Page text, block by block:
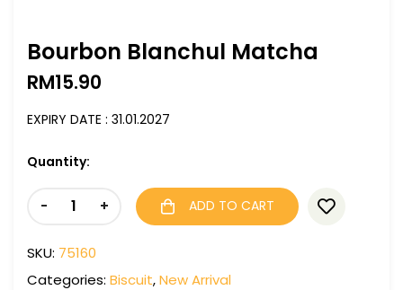
Bourbon Blanchul Matcha
RM15.90
EXPIRY DATE : 31.01.2027
Quantity:
- + ADD TO CART
SKU: 75160
Categories: Biscuit,New Arrival